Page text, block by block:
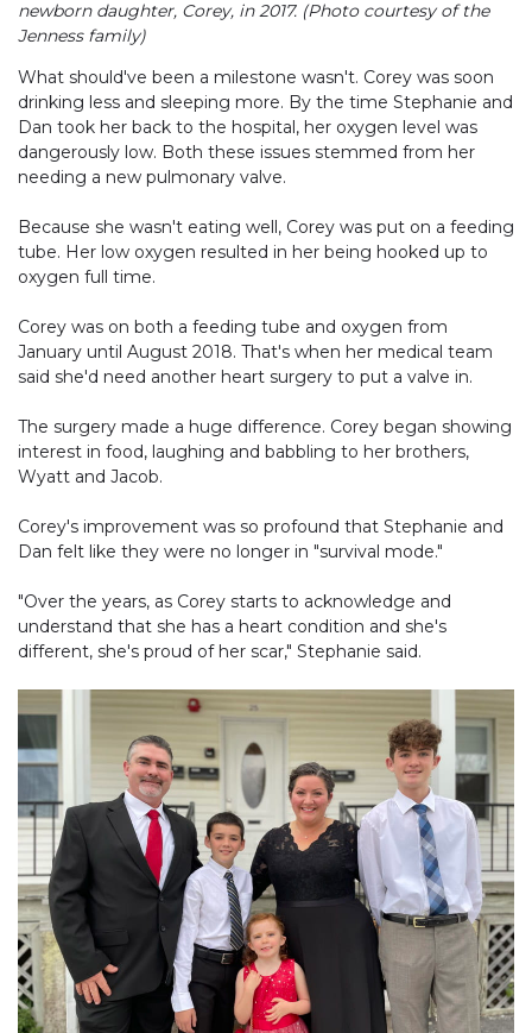
newborn daughter, Corey, in 2017. (Photo courtesy of the
Jenness family)
What should've been a milestone wasn't. Corey was soon
drinking less and sleeping more. By the time Stephanie and
Dan took her back to the hospital, her oxygen level was
dangerously low. Both these issues stemmed from her
needing a new pulmonary valve.
Because she wasn't eating well, Corey was put on a feeding
tube. Her low oxygen resulted in her being hooked up to
oxygen full time.
Corey was on both a feeding tube and oxygen from
January until August 2018. That's when her medical team
said she'd need another heart surgery to put a valve in.
The surgery made a huge difference. Corey began showing
interest in food, laughing and babbling to her brothers,
Wyatt and Jacob.
Corey's improvement was so profound that Stephanie and
Dan felt like they were no longer in "survival mode."
"Over the years, as Corey starts to acknowledge and
understand that she has a heart condition and she's
different, she's proud of her scar," Stephanie said.